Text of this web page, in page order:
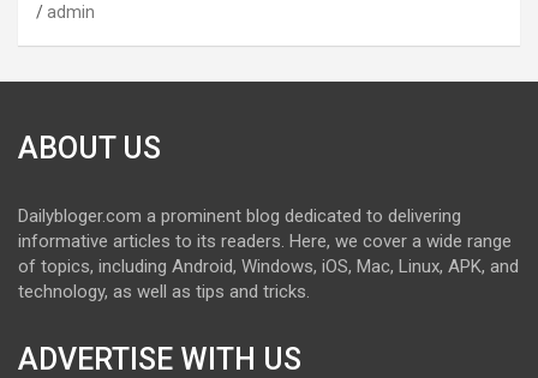
admin
ABOUT US
Dailybloger.com a prominent blog dedicated to delivering
informative articles to its readers. Here, we cover a wide range
of topics, including Android, Windows, iOS, Mac, Linux, APK, and
technology, as well as tips and tricks.
ADVERTISE WITH US